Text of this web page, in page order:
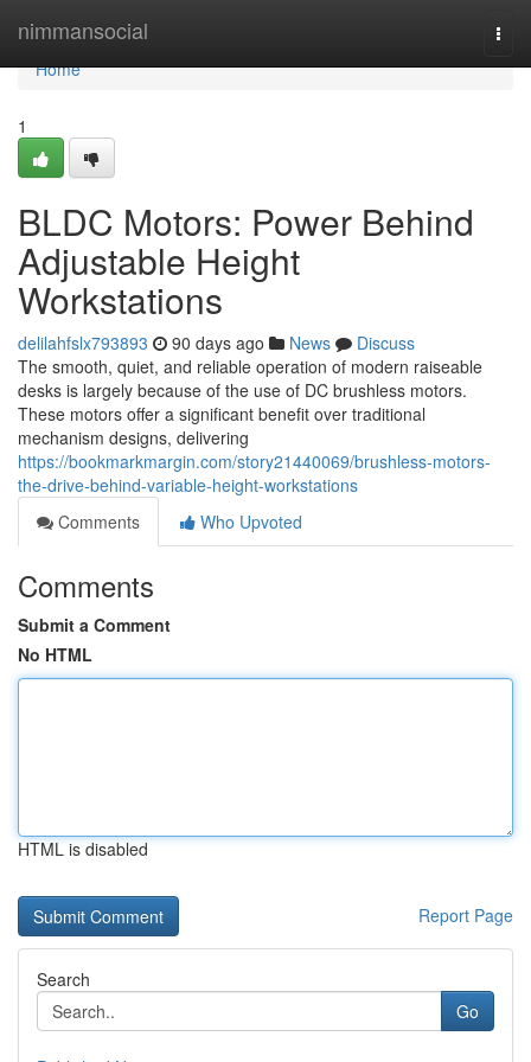
nimmansocial
Home
Home
1
BLDC Motors: Power Behind
Adjustable Height
Workstations
delilahfslx793893 90 days ago News
Discuss
The smooth, quiet, and reliable operation of modern raiseable
desks is largely because of the use of DC brushless motors.
These motors offer a significant benefit over traditional
mechanism designs, delivering
https://bookmarkmargin.com/story21440069/brushless-motors-
the-drive-behind-variable-height-workstations
Comments
Who Upvoted
Comments
Submit a Comment
No HTML
HTML is disabled
Report Page
Search
Go